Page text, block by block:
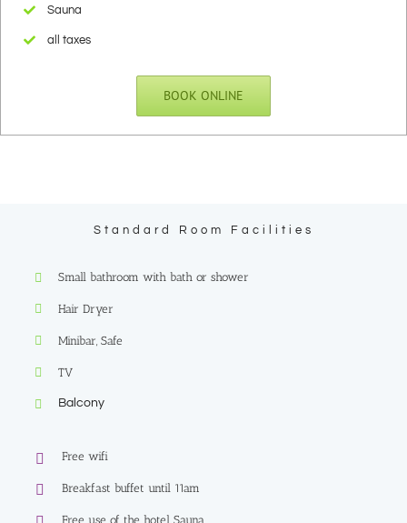
Sauna
all taxes
BOOK ONLINE
Standard Room Facilities
Small bathroom with bath or shower
Hair Dryer
Minibar, Safe
TV
Balcony
Free wifi
Breakfast buffet until 11am
Free use of the hotel Sauna